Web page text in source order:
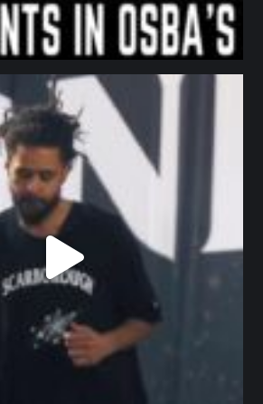
northpolehoops
Jan 11